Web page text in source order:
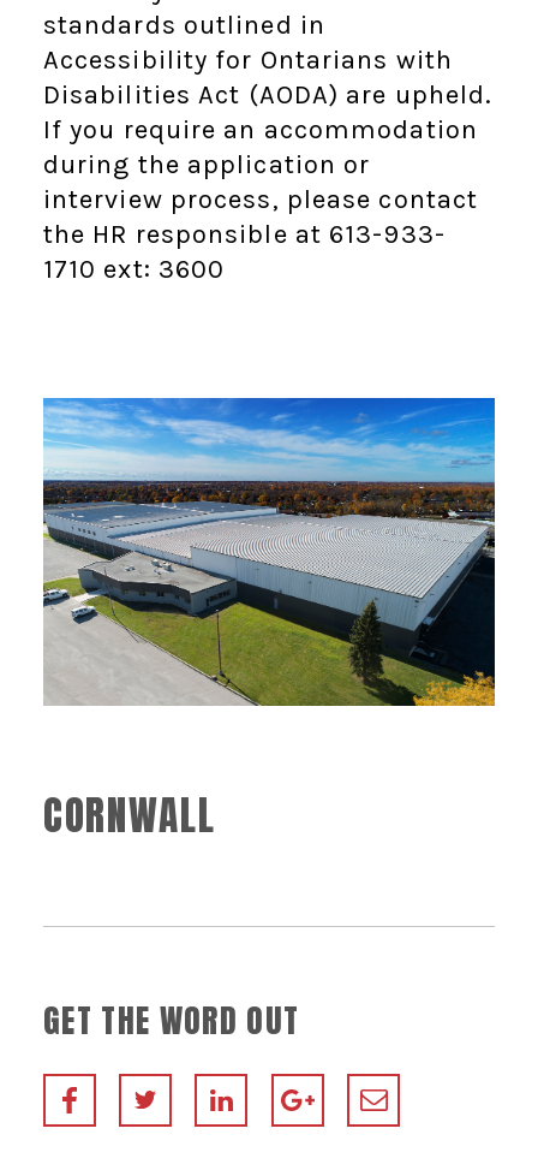
standards outlined in
Accessibility for Ontarians with
Disabilities Act (AODA) are upheld.
If you require an accommodation
during the application or
interview process, please contact
the HR responsible at 613-933-
1710 ext: 3600
CORNWALL
GET THE WORD OUT